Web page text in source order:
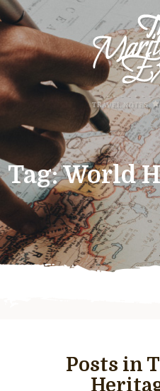
Tag:World
Posts in